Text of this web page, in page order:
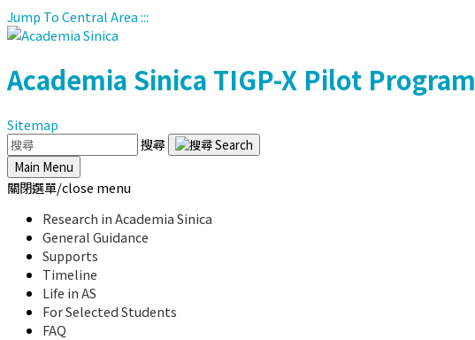
Jump To Central Area:::
Academia Sinica TIGP-X Pilot Program
Sitemap
搜尋
Main Menu
關閉選單/close menu
Research in Academia Sinica
General Guidance
Supports
Timeline
Life in AS
For Selected Students
FAQ